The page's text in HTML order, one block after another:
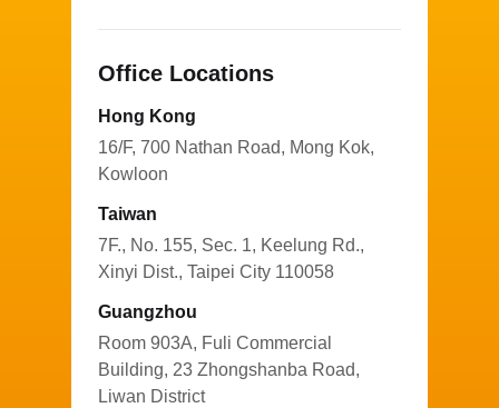
Office Locations
Hong Kong
16/F, 700 Nathan Road, Mong Kok,
Kowloon
Taiwan
7F., No. 155, Sec. 1, Keelung Rd.,
Xinyi Dist., Taipei City 110058
Guangzhou
Room 903A, Fuli Commercial
Building, 23 Zhongshanba Road,
Liwan District